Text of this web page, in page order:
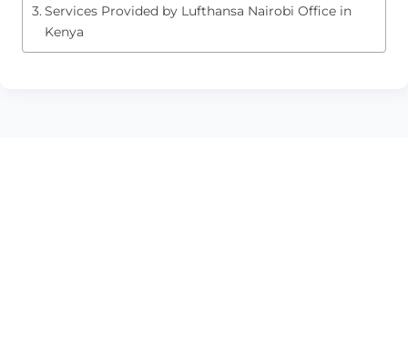
Services Provided by Lufthansa Nairobi Office in
Kenya